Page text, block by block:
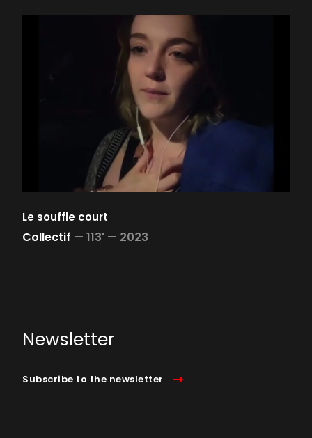
Le souffle court
Collectif — 113' — 2023
Newsletter
Subscribe to the newsletter